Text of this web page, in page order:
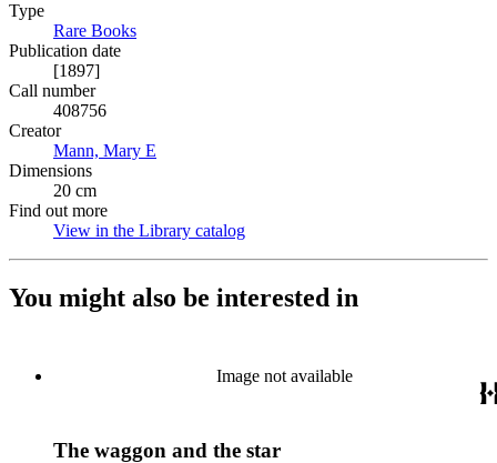
Type
Rare Books
Publication date
[1897]
Call number
408756
Creator
Mann, Mary E
Dimensions
20 cm
Find out more
View in the Library catalog
You might also be interested in
Image not available
The waggon and the star